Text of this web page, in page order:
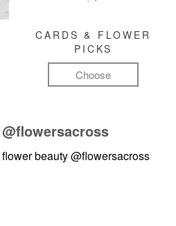
CARDS & FLOWER
PICKS
Choose
@flowersacross
beauty@flowersacross